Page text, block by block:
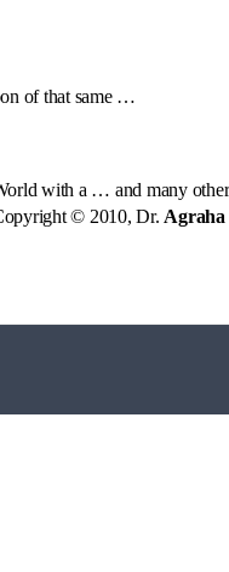
of that same …
with a … and many
© 2010, Dr. Agraha